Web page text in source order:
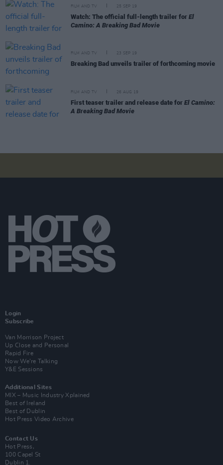
FILM AND TV 25 SEP 19
Watch: The official full-length trailer for El
Camino: A Breaking Bad Movie
FILM AND TV 23 SEP 19
Breaking Bad unveils trailer of forthcoming movie
FILM AND TV 26 AUG 19
First teaser trailer and release date for El Camino:
A Breaking Bad Movie
Login
Subscribe
Van Morrison Project
Up Close and Personal
Rapid Fire
Now We’re Talking
Y&E Sessions
Additional Sites
MIX – Music Industry Xplained
Best of Ireland
Best of Dublin
Hot Press Video Archive
Contact Us
Hot Press,
100 Capel St
Dublin 1.